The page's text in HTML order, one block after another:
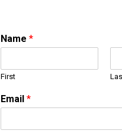
Name *
First
Email *